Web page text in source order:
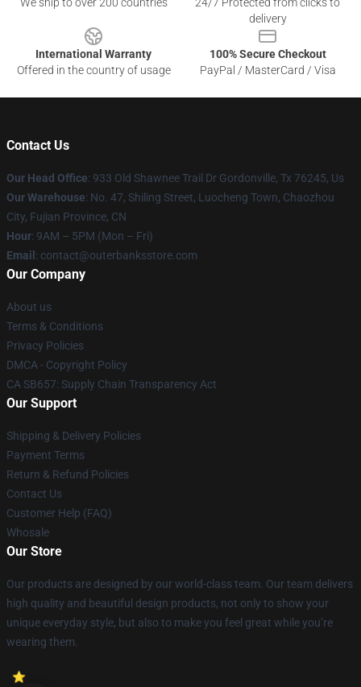
delivery
International Warranty
Offered in the country of usage
100% Secure Checkout
PayPal / MasterCard / Visa
Contact Us
Our Head Office: 933 Old Shawnee Trail Dr Gordonville, Tx 76245, Us
Our Warehouse: No. 47, Shiling Street, Luocheng Town, Chaozhou
City, Fujian Province, CN
Hour: 9AM – 5PM (Mon – Fri)
Email : contact@outerbanksstore.com
Our Company
About us
Terms & Conditions
Privacy Policies
DMCA - Copyright Policy
CA SB657: Supply Chain Transparency Act
Our Support
Shipping & Delivery Policies
Payment Terms
Return & Refund Policies
Contact Us
Customer Help (FAQ)
Whosale
Our Store
Our products are designed by our world-class team. Our team delivers
high quality and beautiful design products, not only to show your
unique everyday style, but also to make you feel great while you’re
wearing them.